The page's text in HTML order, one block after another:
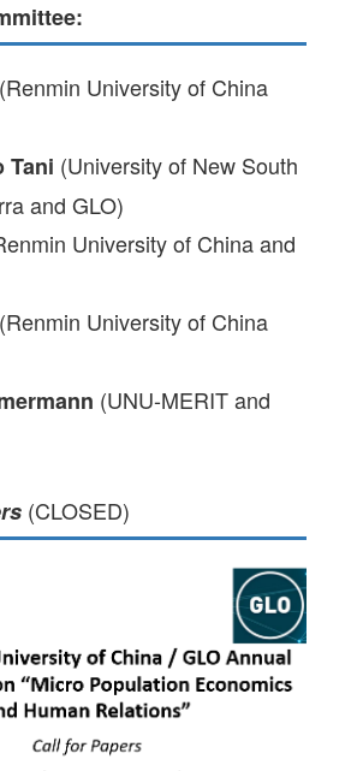
(Renmin University of China
Tani (University of New South
and GLO)
University of China and
(Renmin University of China
(UNU-MERIT and
(CLOSED)